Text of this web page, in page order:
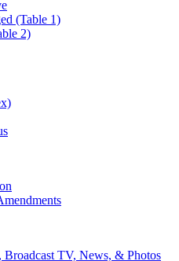
(Table 1)
2)
TV, News, & Photos